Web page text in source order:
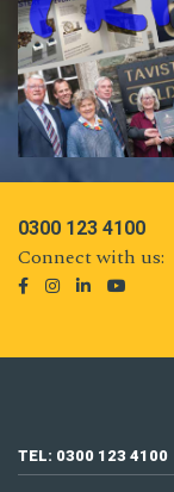
0300 123 4100
Connect with us:
TEL: 0300 123 4100